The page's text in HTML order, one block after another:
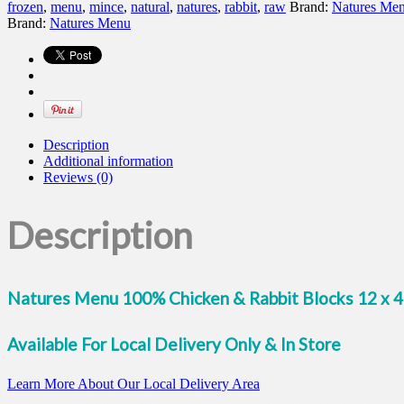
&
Rabbit
Blocks
quantity
frozen, menu, mince, natural, natures, rabbit, raw Brand: Natures
Brand: Natures Menu
Description
Additional information
Reviews (0)
Description
Natures Menu 100% Chicken & Rabbit Blocks 12 x
Available For Local Delivery Only & In Store
Learn More About Our Local Delivery Area